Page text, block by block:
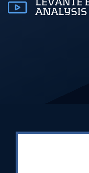
LEVANTE
ANALYSIS